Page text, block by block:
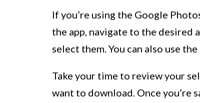
If you’re using the Google
the app, navigate to the desired
select them. You can also use
Take your time to review your
want to download. Once you’re